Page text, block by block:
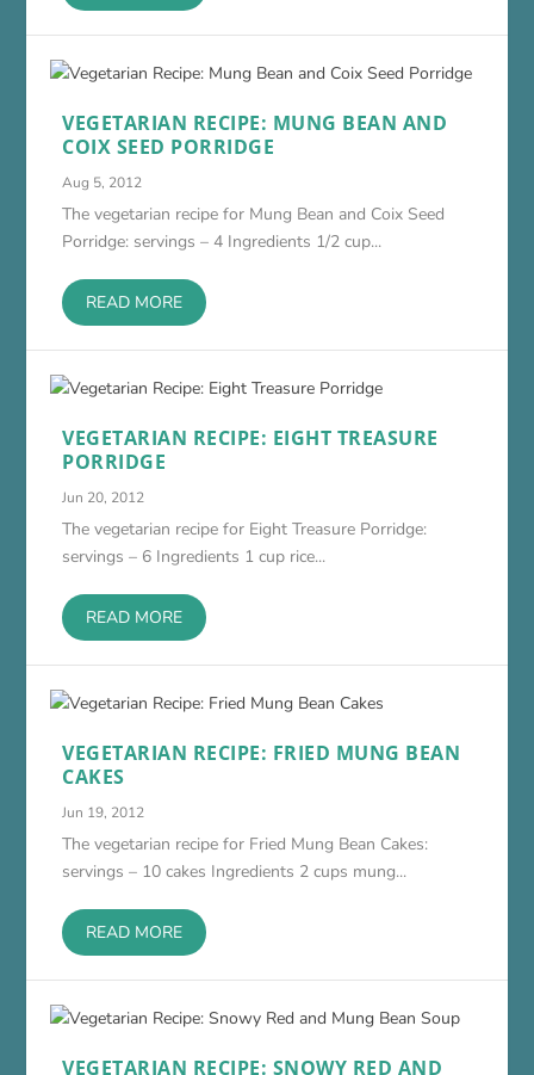
VEGETARIAN RECIPE: MUNG BEAN AND
COIX SEED PORRIDGE
Aug 5, 2012
The vegetarian recipe for Mung Bean and Coix Seed
Porridge: servings – 4 Ingredients 1/2 cup...
READ MORE
VEGETARIAN RECIPE: EIGHT TREASURE
PORRIDGE
Jun 20, 2012
The vegetarian recipe for Eight Treasure Porridge:
servings – 6 Ingredients 1 cup rice...
READ MORE
VEGETARIAN RECIPE: FRIED MUNG BEAN
CAKES
Jun 19, 2012
The vegetarian recipe for Fried Mung Bean Cakes:
servings – 10 cakes Ingredients 2 cups mung...
READ MORE
VEGETARIAN RECIPE: SNOWY RED AND